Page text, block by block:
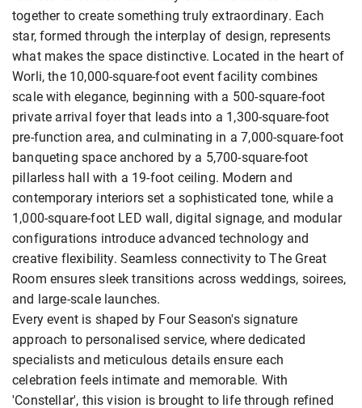
together to create something truly extraordinary. Each
star, formed through the interplay of design, represents
what makes the space distinctive. Located in the heart of
Worli, the 10,000-square-foot event facility combines
scale with elegance, beginning with a 500-square-foot
private arrival foyer that leads into a 1,300-square-foot
pre-function area, and culminating in a 7,000-square-foot
banqueting space anchored by a 5,700-square-foot
pillarless hall with a 19-foot ceiling. Modern and
contemporary interiors set a sophisticated tone, while a
1,000-square-foot LED wall, digital signage, and modular
configurations introduce advanced technology and
creative flexibility. Seamless connectivity to The Great
Room ensures sleek transitions across weddings, soirees,
and large-scale launches.
Every event is shaped by Four Season's signature
approach to personalised service, where dedicated
specialists and meticulous details ensure each
celebration feels intimate and memorable. With
'Constellar', this vision is brought to life through refined